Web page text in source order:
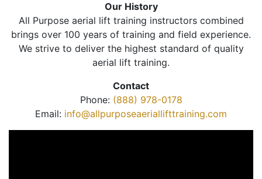
Our History
All Purpose aerial lift training instructors combined
brings over 100 years of training and field experience.
We strive to deliver the highest standard of quality
aerial lift training.
Contact
Phone: (888) 978-0178
Email: info@allpurposeaeriallifttraining.com